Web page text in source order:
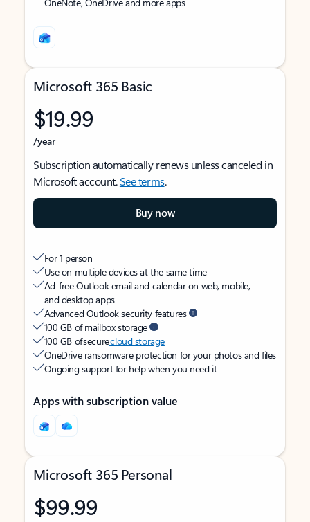
Microsoft 365 Basic
$19.99
/year
Subscription automatically renews unless canceled in
Microsoft account.See terms.
Buy now
For 1 person
Use on multiple devices at the same time
Ad-free Outlook email and calendar on web, mobile,
and desktop apps
Advanced Outlook security features
100 GB of mailbox storage
100 GB of securecloud storage
OneDrive ransomware protection for your photos and files
Ongoing support for help when you need it
Apps with subscription value
Microsoft 365 Personal
$99.99